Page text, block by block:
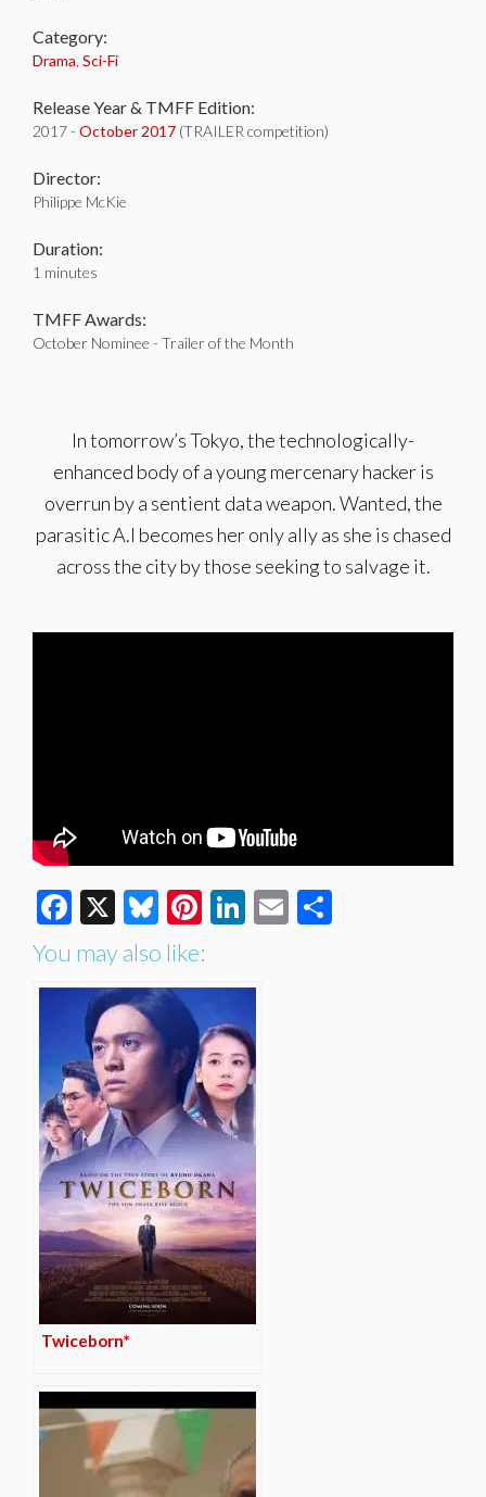
Category:
Drama Sci-Fi
Release Year & TMFF Edition:
2017 - October 2017 (TRAILER competition)
Director:
Philippe McKie
Duration:
1 minutes
TMFF Awards:
October Nominee - Trailer of the Month
In tomorrow’s Tokyo, the technologically-
enhanced body of a young mercenary hacker is
overrun by a sentient data weapon. Wanted, the
parasitic A.I becomes her only ally as she is chased
across the city by those seeking to salvage it.
Facebook
X Bluesky
Pinterest
LinkedIn
Email
You may also like:
Twiceborn*